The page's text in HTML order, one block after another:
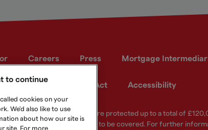
Careers Press Mortgage
Modern Slavery Act Accessibility
with Metro Bank PLC are protected up to a total of
above the limit are unlikely to be covered. For further
to continue
cookies on your
We'd also like to use
about how our site is
site. For more